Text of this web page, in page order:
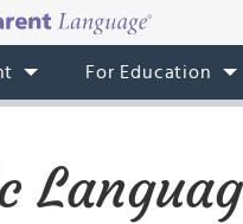
For Education